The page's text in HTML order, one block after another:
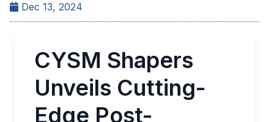
Dec 13, 2024
CYSM Shapers
Unveils Cutting-
Edge Post-